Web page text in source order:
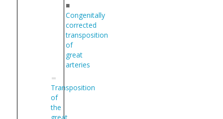
■
Congenitally
corrected
transposition
of
great
arteries
Transposition
of
the